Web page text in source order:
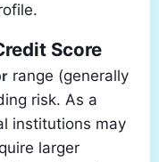
Score
range (generally
risk. As a
institutions may
larger